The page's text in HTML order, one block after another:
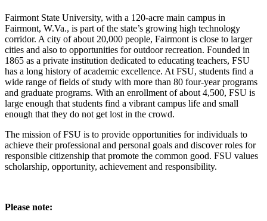
Fairmont State University, with a 120-acre main campus in
Fairmont, W.Va., is part of the state’s growing high technology
corridor. A city of about 20,000 people, Fairmont is close to larger
cities and also to opportunities for outdoor recreation. Founded in
1865 as a private institution dedicated to educating teachers, FSU
has a long history of academic excellence. At FSU, students find a
wide range of fields of study with more than 80 four-year programs
and graduate programs. With an enrollment of about 4,500, FSU is
large enough that students find a vibrant campus life and small
enough that they do not get lost in the crowd.
The mission of FSU is to provide opportunities for individuals to
achieve their professional and personal goals and discover roles for
responsible citizenship that promote the common good. FSU values
scholarship, opportunity, achievement and responsibility.
Please note: